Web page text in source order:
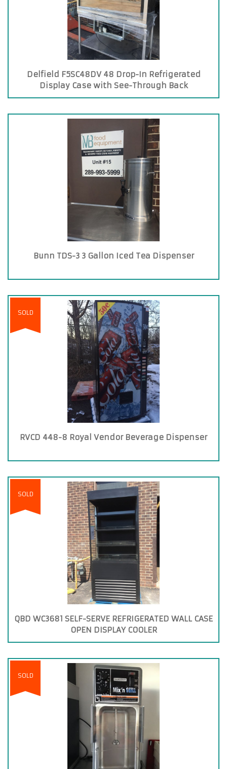
Delfield F5SC48DV 48 Drop-In Refrigerated
Display Case with See-Through Back
Bunn TDS-3 3 Gallon Iced Tea Dispenser
SOLD
RVCD 448-8 Royal Vendor Beverage Dispenser
SOLD
QBD WC3681 SELF-SERVE REFRIGERATED WALL CASE
OPEN DISPLAY COOLER
SOLD